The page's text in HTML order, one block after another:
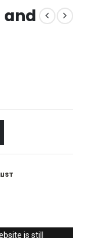
and
is still